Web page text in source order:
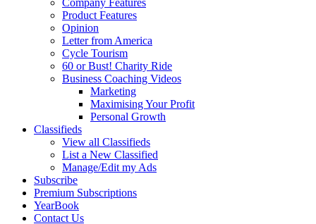
Company Features
Product Features
Opinion
Letter from America
Cycle Tourism
60 or Bust! Charity Ride
Business Coaching Videos
Marketing
Maximising Your Profit
Personal Growth
Classifieds
View all Classifieds
List a New Classified
Manage/Edit my Ads
Subscribe
Premium Subscriptions
YearBook
Contact Us